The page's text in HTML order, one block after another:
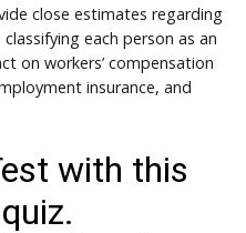
close estimates regarding
each person as an
on workers’ compensation
insurance, and